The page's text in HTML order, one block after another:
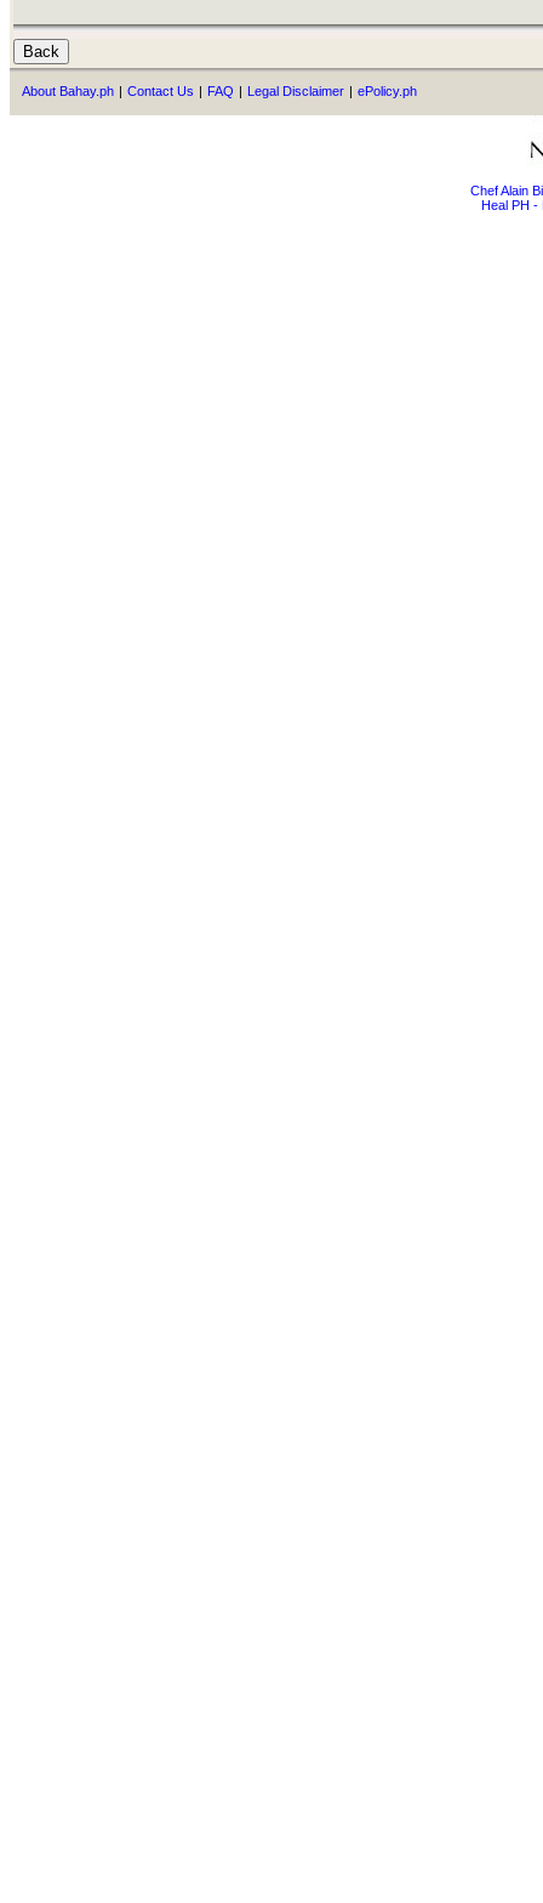
About Bahay.ph | Contact Us | FAQ | Legal Disclaimer | ePolicy.ph
Chef Alain
Heal PH -